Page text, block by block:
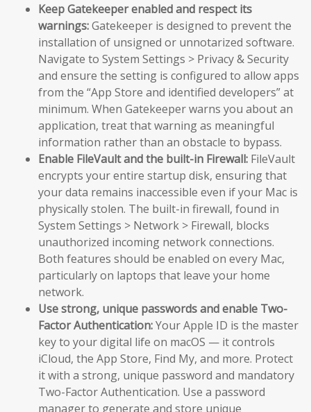
Keep Gatekeeper enabled and respect its
warnings:Gatekeeper is designed to prevent the
installation of unsigned or unnotarized software.
Navigate to System Settings > Privacy & Security
and ensure the setting is configured to allow apps
from the “App Store and identified developers” at
minimum. When Gatekeeper warns you about an
application, treat that warning as meaningful
information rather than an obstacle to bypass.
Enable FileVault and the built-in Firewall: FileVault
encrypts your entire startup disk, ensuring that
your data remains inaccessible even if your Mac is
physically stolen. The built-in firewall, found in
System Settings > Network > Firewall, blocks
unauthorized incoming network connections.
Both features should be enabled on every Mac,
particularly on laptops that leave your home
network.
Use strong, unique passwords and enable Two-
Factor Authentication:Your Apple ID is the master
key to your digital life on macOS — it controls
iCloud, the App Store, Find My, and more. Protect
it with a strong, unique password and mandatory
Two-Factor Authentication. Use a password
manager to generate and store unique